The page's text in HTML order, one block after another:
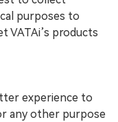
purposes to
VATAi’s products
experience to
any other purpose